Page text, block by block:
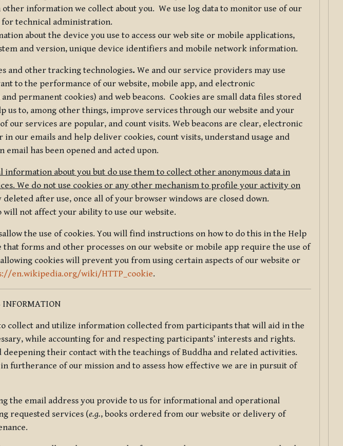
information we collect about you. We use log data to monitor use of our
for technical administration.
about the device you use to access our web site or mobile applications,
and version, unique device identifiers and mobile network information.
and other tracking technologies. We and our service providers may use
to the performance of our website, mobile app, and electronic
permanent cookies) and web beacons. Cookies are small data files stored
to, among other things, improve services through our website and your
our services are popular, and count visits. Web beacons are clear, electronic
our emails and help deliver cookies, count visits, understand usage and
has been opened and acted upon.
about you but do use them to collect other anonymous data in
We do not use cookies or any other mechanism to profile your activity on
deleted after use, once all of your browser windows are closed down.
not affect your ability to use our website.
the use of cookies. You will find instructions on how to do this in the Help
forms and other processes on our website or mobile app require the use of
cookies will prevent you from using certain aspects of our website or
en.wikipedia.org/wiki/HTTP_cookie.
INFORMATION
collect and utilize information collected from participants that will aid in the
while accounting for and respecting participants’ interests and rights.
their contact with the teachings of Buddha and related activities.
furtherance of our mission and to assess how effective we are in pursuit of
the email address you provide to us for informational and operational
requested services (e.g., books ordered from our website or delivery of